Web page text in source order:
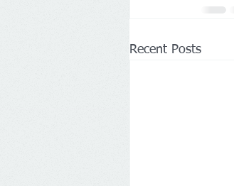
Recent Posts